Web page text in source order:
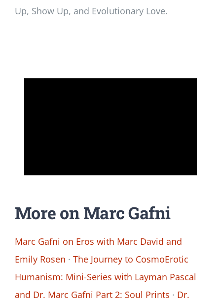
Up, Show Up, and Evolutionary Love.
More on Marc Gafni
Marc Gafni on Eros with Marc David and
Emily Rosen · The Journey to CosmoErotic
Humanism: Mini-Series with Layman Pascal
and Dr. Marc Gafni Part 2: Soul Prints · Dr.